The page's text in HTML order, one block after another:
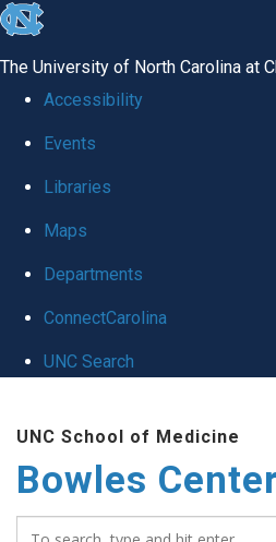
skip
global
The University of North Carolina at
Accessibility
Events
Libraries
Maps
Departments
ConnectCarolina
UNC Search
main
content
UNC School of Medicine
Bowles